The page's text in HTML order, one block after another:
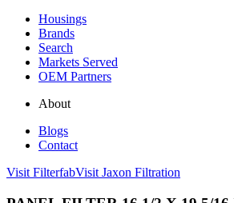
Housings
Brands
Search
Markets Served
OEM Partners
About
Blogs
Contact
Visit FilterfabVisit Jaxon Filtration